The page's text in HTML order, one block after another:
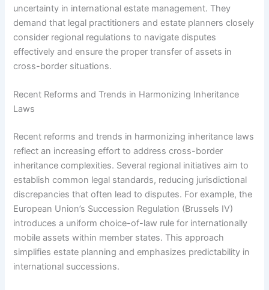
uncertainty in international estate management. They
demand that legal practitioners and estate planners closely
consider regional regulations to navigate disputes
effectively and ensure the proper transfer of assets in
cross-border situations.
Recent Reforms and Trends in Harmonizing Inheritance
Laws
Recent reforms and trends in harmonizing inheritance laws
reflect an increasing effort to address cross-border
inheritance complexities. Several regional initiatives aim to
establish common legal standards, reducing jurisdictional
discrepancies that often lead to disputes. For example, the
European Union’s Succession Regulation (Brussels IV)
introduces a uniform choice-of-law rule for internationally
mobile assets within member states. This approach
simplifies estate planning and emphasizes predictability in
international successions.